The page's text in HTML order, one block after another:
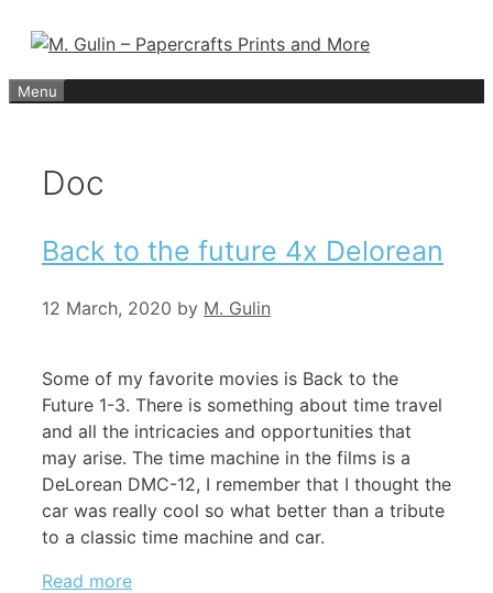
content
Menu
Doc
Back to the future 4x Delorean
12 March, 2020 by M. Gulin
Some of my favorite movies is Back to the
Future 1-3. There is something about time travel
and all the intricacies and opportunities that
may arise. The time machine in the films is a
DeLorean DMC-12, I remember that I thought the
car was really cool so what better than a tribute
to a classic time machine and car.
Read more